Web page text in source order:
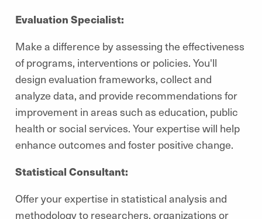
Evaluation Specialist:
Make a difference by assessing the effectiveness
of programs, interventions or policies. You'll
design evaluation frameworks, collect and
analyze data, and provide recommendations for
improvement in areas such as education, public
health or social services. Your expertise will help
enhance outcomes and foster positive change.
Statistical Consultant:
Offer your expertise in statistical analysis and
methodology to researchers, organizations or